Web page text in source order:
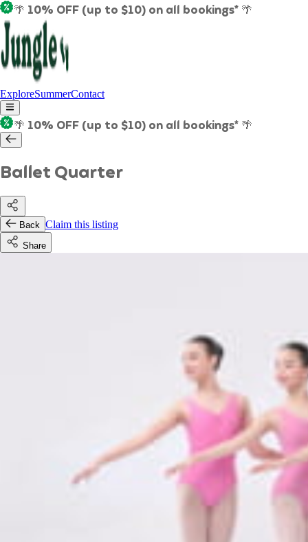
🌴 10% OFF (up to $10) on all bookings* 🌴
ExploreSummerContact
🌴 10% OFF (up to $10) on all bookings* 🌴
Ballet Quarter
Back Claim this listing
Share